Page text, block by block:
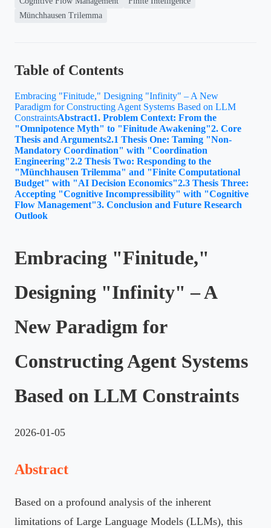
Münchhausen Trilemma
Table of Contents
Embracing "Finitude," Designing "Infinity" – A New
Paradigm for Constructing Agent Systems Based on LLM
ConstraintsAbstract1. Problem Context: From the
"Omnipotence Myth" to "Finitude Awakening"2. Core
Thesis and Arguments2.1 Thesis One: Taming "Non-
Mandatory Coordination" with "Coordination
Engineering"2.2 Thesis Two: Responding to the
"Münchhausen Trilemma" and "Finite Computational
Budget" with "AI Decision Economics"2.3 Thesis Three:
Accepting "Cognitive Incompressibility" with "Cognitive
Flow Management"3. Conclusion and Future Research
Outlook
Embracing "Finitude,"
Designing "Infinity" – A
New Paradigm for
Constructing Agent Systems
Based on LLM Constraints
2026-01-05
Abstract
Based on a profound analysis of the inherent
limitations of Large Language Models (LLMs), this